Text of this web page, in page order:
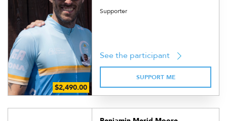
Supporter
See the participant
SUPPORT ME